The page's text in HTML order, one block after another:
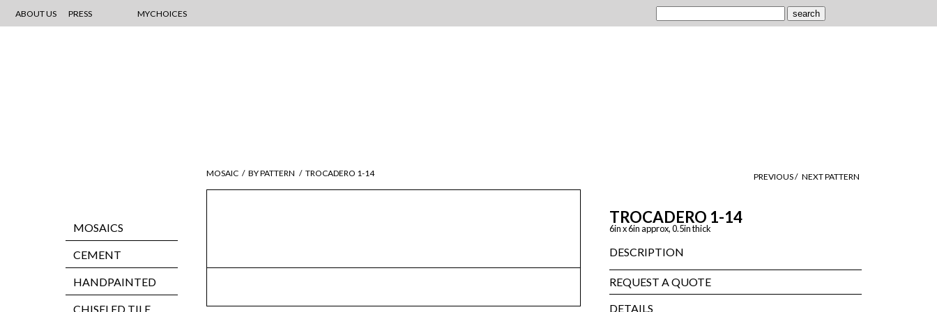
ABOUT US PRESS MYCHOICES
MOSAICS
CEMENT
HANDPAINTED
CHISELED TILE
MOSAIC / BY PATTERN / TROCADERO 1-14 PREVIOUS / NEXT PATTERN
TROCADERO 1-14
6in x 6in approx, 0.5in thick
DESCRIPTION
REQUEST A QUOTE
DETAILS